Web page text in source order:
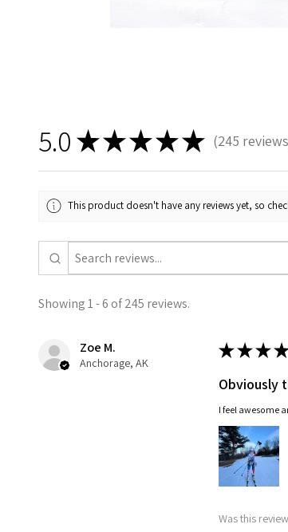
5.0 ★★★★★ 245 reviews
245
This product doesn't have any reviews yet, so
Showing 1 - 6 of 245 reviews.
Zoe M.
Anchorage, AK
★★★★
Obviously
I feel awesome
Was this